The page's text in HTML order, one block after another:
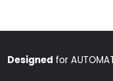
Designed for